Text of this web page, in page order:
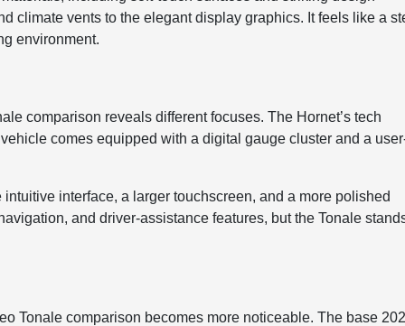
climate vents to the elegant display graphics. It feels like a
environment.
comparison reveals different focuses. The Hornet’s tech
comes equipped with a digital gauge cluster and a
interface, a larger touchscreen, and a more polished
and driver-assistance features, but the Tonale
Tonale comparison becomes more noticeable. The base